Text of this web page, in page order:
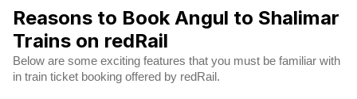
Reasons to Book Angul to Shalimar
Trains on redRail
Below are some exciting features that you must be familiar with
in train ticket booking offered by redRail.